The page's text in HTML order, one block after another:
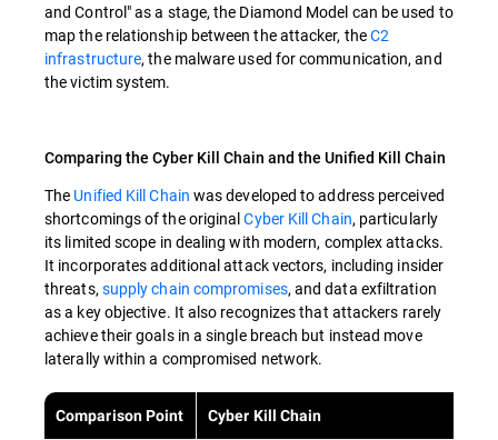
and Control" as a stage, the Diamond Model can be used to
map the relationship between the attacker, theC2
infrastructure, the malware used for communication, and
the victim system.
Comparing the Cyber Kill Chain and the Unified Kill Chain
The Unified Kill Chain was developed to address perceived
shortcomings of the originalCyber Kill Chain, particularly
its limited scope in dealing with modern, complex attacks.
It incorporates additional attack vectors, including insider
threats,supply chain compromises, and data exfiltration
as a key objective. It also recognizes that attackers rarely
achieve their goals in a single breach but instead move
laterally within a compromised network.
Comparison Point Cyber Kill Chain